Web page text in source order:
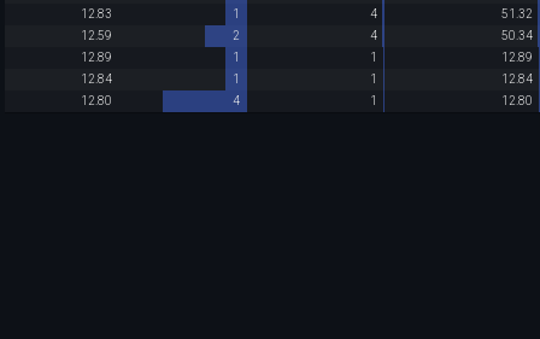
12.83
1 4
51.32
12.59
2 4
50.34
12.89
1 1
12.89
12.84
1 1
12.84
12.80
4 1 12.80